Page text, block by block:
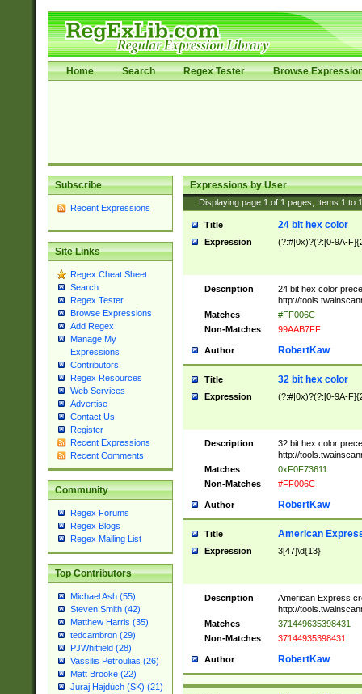
Home Search Regex Tester Browse
Subscribe
Recent Expressions
Site Links
Regex Cheat Sheet
Search
Regex Tester
Browse Expressions
Add Regex
Manage My
Expressions
Contributors
Regex Resources
Web Services
Advertise
Contact Us
Register
Recent Expressions
Recent Comments
Community
Regex Forums
Regex Blogs
Regex Mailing List
Top Contributors
Michael Ash (55)
Steven Smith (42)
Matthew Harris (35)
tedcambron (29)
PJWhitfield (28)
Vassilis Petroulias (26)
Matt Brooke (22)
Juraj Hajdúch (SK) (21)
Expressions by User
Displaying page 1 of 1 pages; Items 1 to
Title 24 bit hex color
Expression (?:#|0x)?(?:[0-9A-
Description
24 bit hex color
http://
Matches
#FF006C
Non-Matches
99AAB7FF
Author RobertKaw
Title 32 bit hex color
Expression (?:#|0x)?(?:[0-9A-
Description
32 bit hex color
http://
Matches
0xF0F73611
Non-Matches
#FF006C
Author RobertKaw
Title American
Expression 3[47]\d{13}
Description
American Express
http://
Matches
371449635398431
Non-Matches
37144935398431
Author RobertKaw